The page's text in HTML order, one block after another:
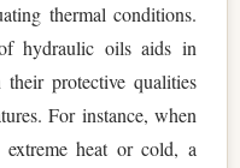
thermal conditions.
hydraulic oils aids in
protective qualities
For instance, when
extreme heat or cold, a